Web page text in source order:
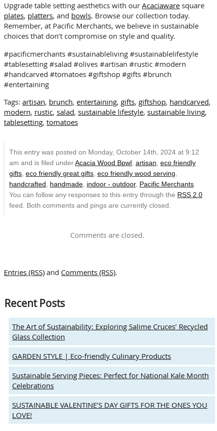
Upgrade table setting aesthetics with our Acaciaware square
plates, platters, and bowls. Browse our collection today.
Remember, at Pacific Merchants, we believe in sustainable
choices that don’t compromise on style and quality.
#pacificmerchants #sustainableliving #sustainablelifestyle
#tablesetting #salad #olives #artisan #rustic #modern
#handcarved #tomatoes #giftshop #gifts #brunch
#entertaining
Tags: artisan, brunch, entertaining, gifts, giftshop, handcarved,
modern, rustic, salad, sustainable lifestyle, sustainable living,
tablesetting, tomatoes
This entry was posted on Monday, October 14th, 2024 at 9:12
am and is filed under Acacia Wood Bpwl artisan eco friendly
gifts eco friendly great gifts eco friendly wood serving
handcrafted
handmade indoor - outdoor, Pacific Merchants
You can follow any responses to this entry through the RSS 2.0
feed. Both comments and pings are currently closed.
Comments are closed.
Entries (RSS) and Comments (RSS).
Recent Posts
The Art of Sustainability: Exploring Salime Cruces’ Recycled
Glass Collection
GARDEN STYLE | Eco-friendly Culinary Products
Sustainable Serving Pieces: Perfect for National Kale Month
Celebrations
SUSTAINABLE VALENTINE’S DAY GIFTS FOR THE ONES YOU
LOVE!